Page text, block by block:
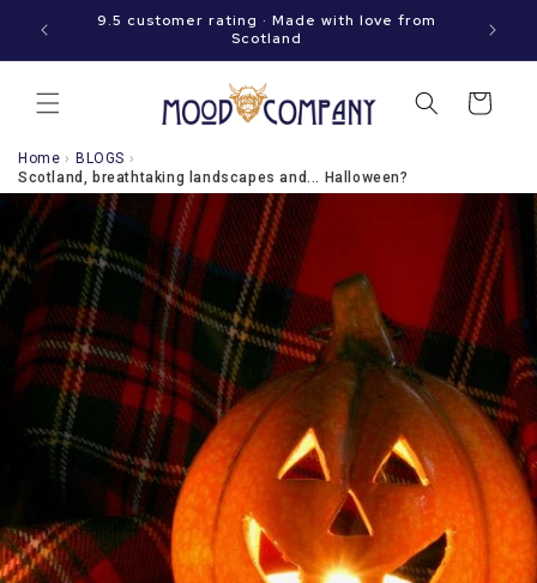
to the
Ordered on weekdays before 3:00 PM? Then your
package will be on its way today!
cart
Home › BLOGS ›
Scotland, breathtaking landscapes and... Halloween?